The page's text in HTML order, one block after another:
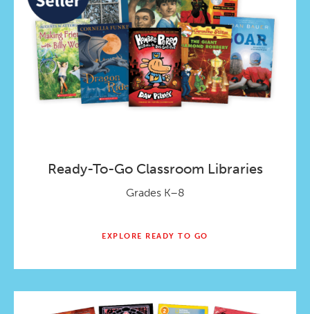
Ready-To-Go Classroom Libraries
Grades K–8
EXPLORE READY TO GO